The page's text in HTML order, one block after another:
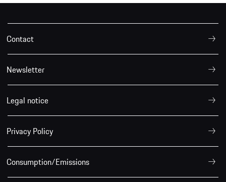
Contact
Newsletter
Legal notice
Privacy Policy
Consumption/Emissions